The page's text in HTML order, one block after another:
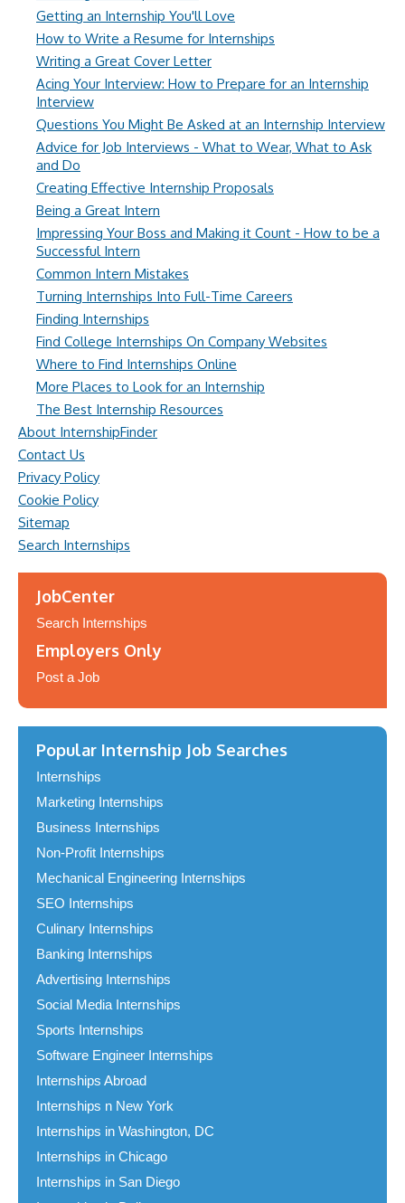
Getting an Internship You'll Love
How to Write a Resume for Internships
Writing a Great Cover Letter
Acing Your Interview: How to Prepare for an Internship
Interview
Questions You Might Be Asked at an Internship Interview
Advice for Job Interviews - What to Wear, What to Ask
and Do
Creating Effective Internship Proposals
Being a Great Intern
Impressing Your Boss and Making it Count - How to be a
Successful Intern
Common Intern Mistakes
Turning Internships Into Full-Time Careers
Finding Internships
Find College Internships On Company Websites
Where to Find Internships Online
More Places to Look for an Internship
The Best Internship Resources
About InternshipFinder
Contact Us
Privacy Policy
Cookie Policy
Sitemap
Search Internships
JobCenter
Search Internships
Employers Only
Post a Job
Popular Internship Job Searches
Internships
Marketing Internships
Business Internships
Non-Profit Internships
Mechanical Engineering Internships
SEO Internships
Culinary Internships
Banking Internships
Advertising Internships
Social Media Internships
Sports Internships
Software Engineer Internships
Internships Abroad
Internships n New York
Internships in Washington, DC
Internships in Chicago
Internships in San Diego